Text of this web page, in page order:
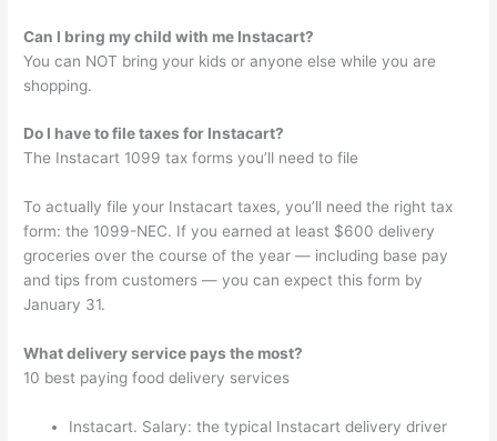
Can I bring my child with me Instacart?
You can NOT bring your kids or anyone else while you are
shopping.
Do I have to file taxes for Instacart?
The Instacart 1099 tax forms you’ll need to file
To actually file your Instacart taxes, you’ll need the right tax
form: the 1099-NEC. If you earned at least $600 delivery
groceries over the course of the year — including base pay
and tips from customers — you can expect this form by
January 31.
What delivery service pays the most?
10 best paying food delivery services
Instacart. Salary: the typical Instacart delivery driver